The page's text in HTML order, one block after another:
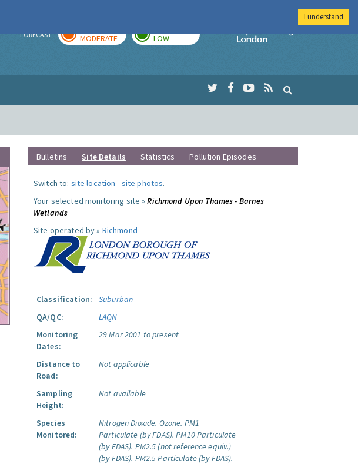
FORECAST MODERATE LOW
Imperial College
Bulletins Site Details Statistics Pollution Episodes
Switch to: site location -site photos.
Your selected monitoring site »Richmond Upon Thames - Barnes
Wetlands
Site operated by » Richmond
Classification:
Suburban
QA/QC:
LAQN
Monitoring
Dates:
29 Mar 2001 to present
Distance to
Road:
Not applicable
Sampling
Height:
Not available
Species
Monitored:
Nitrogen Dioxide. Ozone. PM1
Particulate (by FDAS). PM10 Particulate
(by FDAS). PM2.5 (not reference equiv.)
(by FDAS). PM2.5 Particulate (by FDAS).
I understand